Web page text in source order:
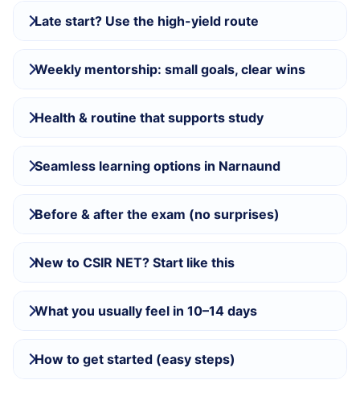
Late start? Use the high-yield route
Weekly mentorship: small goals, clear wins
Health & routine that supports study
Seamless learning options in Narnaund
Before & after the exam (no surprises)
New to CSIR NET? Start like this
What you usually feel in 10–14 days
How to get started (easy steps)